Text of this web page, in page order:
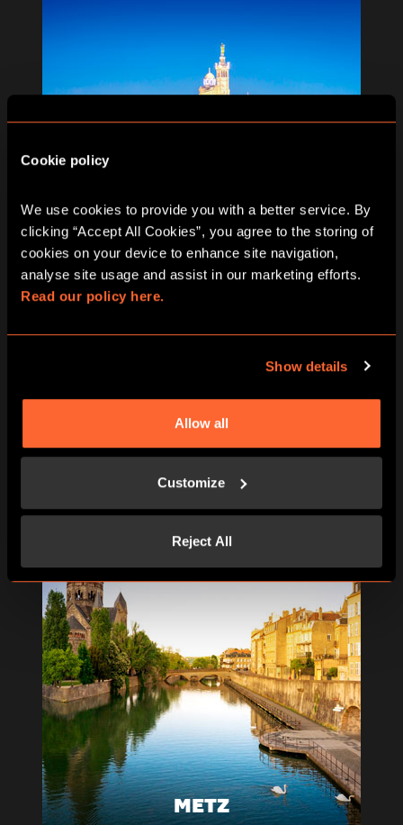
Cookie policy
We use cookies to provide you with a better service. By
clicking “Accept All Cookies”, you agree to the storing of
cookies on your device to enhance site navigation,
Read our policy here.
Show details
Allow all
Customize
Reject All
MARSEILLE
METZ